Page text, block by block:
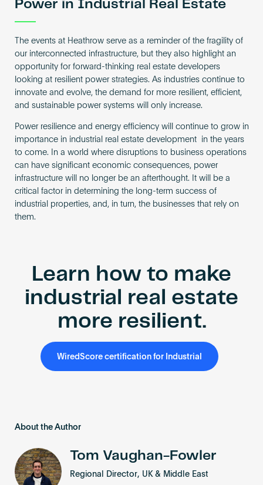
Power in Industrial Real Estate
The events at Heathrow serve as a reminder of the fragility of
our interconnected infrastructure, but they also highlight an
opportunity for forward-thinking real estate developers
looking at resilient power strategies. As industries continue to
innovate and evolve, the demand for more resilient, efficient,
and sustainable power systems will only increase.
Power resilience and energy efficiency will continue to grow in
importance in industrial real estate development in the years
to come. In a world where disruptions to business operations
can have significant economic consequences, power
infrastructure will no longer be an afterthought. It will be a
critical factor in determining the long-term success of
industrial properties, and, in turn, the businesses that rely on
them.
Learn how to make
industrial real estate
more resilient.
WiredScore certification for Industrial
About the Author
Tom Vaughan-Fowler
Regional Director, UK & Middle East